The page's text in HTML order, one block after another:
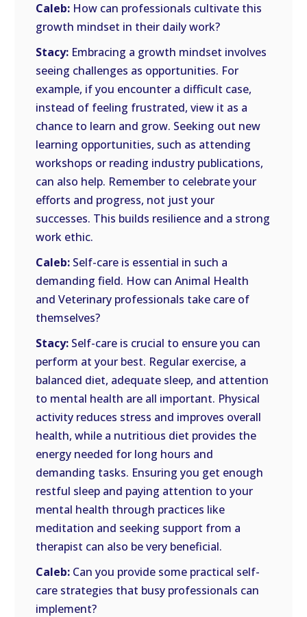
Caleb: How can professionals cultivate this
growth mindset in their daily work?
Stacy: Embracing a growth mindset involves
seeing challenges as opportunities. For
example, if you encounter a difficult case,
instead of feeling frustrated, view it as a
chance to learn and grow. Seeking out new
learning opportunities, such as attending
workshops or reading industry publications,
can also help. Remember to celebrate your
efforts and progress, not just your
successes. This builds resilience and a strong
work ethic.
Caleb: Self-care is essential in such a
demanding field. How can Animal Health
and Veterinary professionals take care of
themselves?
Stacy: Self-care is crucial to ensure you can
perform at your best. Regular exercise, a
balanced diet, adequate sleep, and attention
to mental health are all important. Physical
activity reduces stress and improves overall
health, while a nutritious diet provides the
energy needed for long hours and
demanding tasks. Ensuring you get enough
restful sleep and paying attention to your
mental health through practices like
meditation and seeking support from a
therapist can also be very beneficial.
Caleb: Can you provide some practical self-
care strategies that busy professionals can
implement?